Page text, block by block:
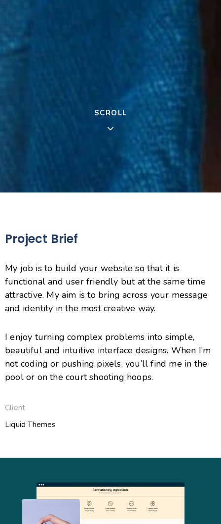
SCROLL
Project Brief
My job is to build your website so that it is
functional and user friendly but at the same time
attractive. My aim is to bring across your message
and identity in the most creative way.
I enjoy turning complex problems into simple,
beautiful and intuitive interface designs. When I’m
not coding or pushing pixels, you’ll find me in the
pool or on the court shooting hoops.
Client
Liquid Themes